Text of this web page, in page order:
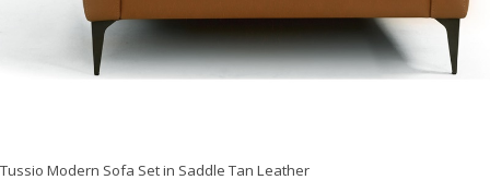
Tussio Modern Sofa Set in Saddle Tan Leather